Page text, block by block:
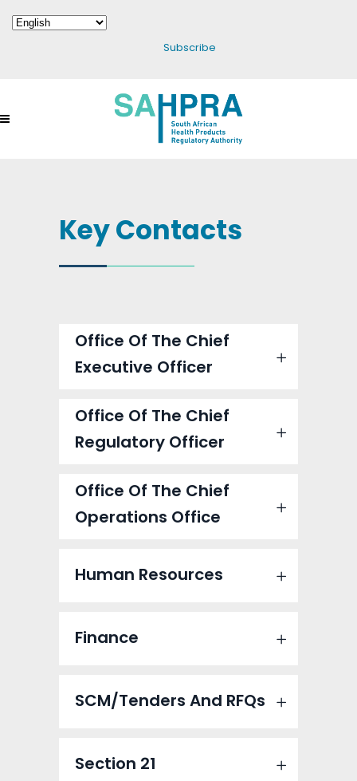
Subscribe
Key Contacts
Office Of The Chief
Executive Officer
Office Of The Chief
Regulatory Officer
Office Of The Chief
Operations Office
Human Resources
Finance
SCM/Tenders And RFQs
Section 21